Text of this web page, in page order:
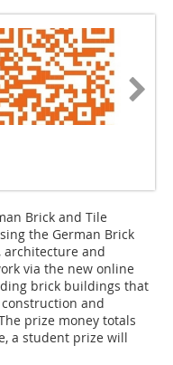
Brick and Tile
the German Brick
architecture and
via the new online
brick buildings that
and
prize money totals
a student prize will